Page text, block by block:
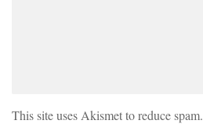
This site uses Akismet to reduce spam.